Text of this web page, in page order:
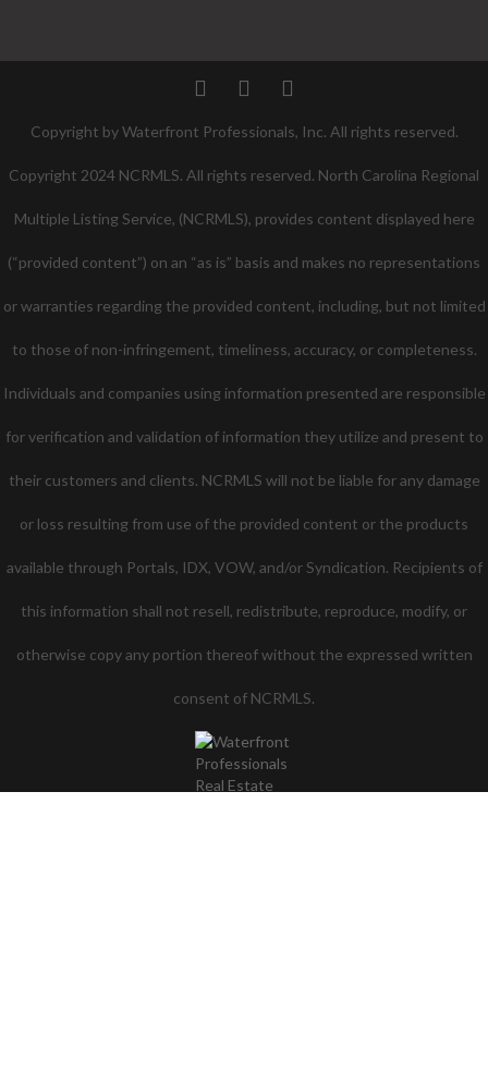
TwitterFacebookPinterest
Copyright by Waterfront Professionals, Inc. All rights reserved.
Copyright 2024 NCRMLS. All rights reserved. North Carolina Regional
Multiple Listing Service, (NCRMLS), provides content displayed here
(“provided content”) on an “as is” basis and makes no representations
or warranties regarding the provided content, including, but not limited
to those of non-infringement, timeliness, accuracy, or completeness.
Individuals and companies using information presented are responsible
for verification and validation of information they utilize and present to
their customers and clients. NCRMLS will not be liable for any damage
or loss resulting from use of the provided content or the products
available through Portals, IDX, VOW, and/or Syndication. Recipients of
this information shall not resell, redistribute, reproduce, modify, or
otherwise copy any portion thereof without the expressed written
consent of NCRMLS.